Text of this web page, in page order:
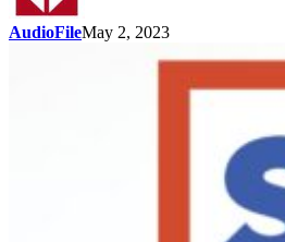
AudioFileMay 2, 2023